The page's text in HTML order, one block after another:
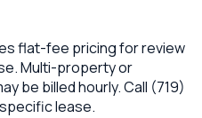
flat-fee pricing for review
Multi-property or
be billed hourly. Call (719)
lease.